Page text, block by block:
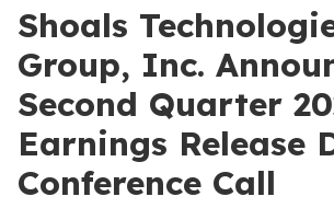
Shoals
Group, Inc.
Second Quarter
Earnings Release
Conference Call